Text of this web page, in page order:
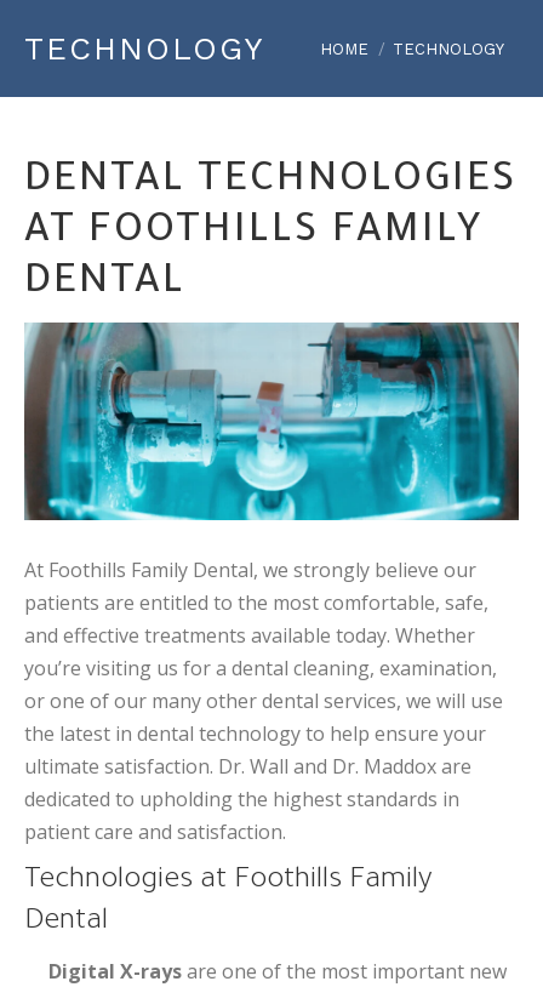
TECHNOLOGY You are here:
HOME TECHNOLOGY
DENTAL TECHNOLOGIES
AT FOOTHILLS FAMILY
DENTAL
At Foothills Family Dental, we strongly believe our
patients are entitled to the most comfortable, safe,
and effective treatments available today. Whether
you’re visiting us for a dental cleaning, examination,
or one of our many other dental services, we will use
the latest in dental technology to help ensure your
ultimate satisfaction. Dr. Wall and Dr. Maddox are
dedicated to upholding the highest standards in
patient care and satisfaction.
Technologies at Foothills Family
Dental
Digital X-raysare one of the most important new